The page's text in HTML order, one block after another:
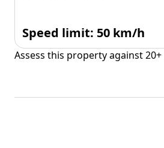
Speed limit: 50 km/h
Assess this property against